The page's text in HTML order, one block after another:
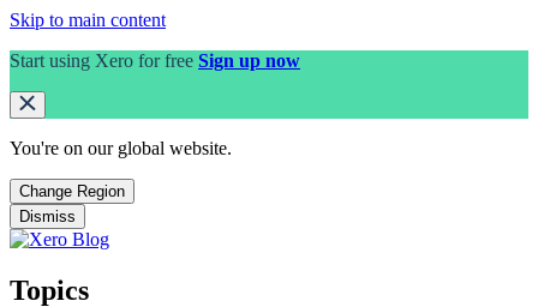
Skip to main content
Start using Xero for free Sign up now
You're on our global website.
Change Region
Dismiss
Topics